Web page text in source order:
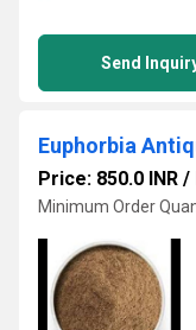
Send
Euphorbia
Price: 850.0 INR /
Minimum Order